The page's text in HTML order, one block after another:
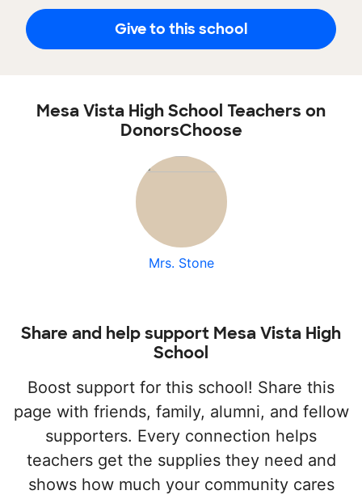
Give to this school
Mesa Vista High School Teachers on
DonorsChoose
Mrs. Stone
Share and help support Mesa Vista High
School
Boost support for this school! Share this
page with friends, family, alumni, and fellow
supporters. Every connection helps
teachers get the supplies they need and
shows how much your community cares